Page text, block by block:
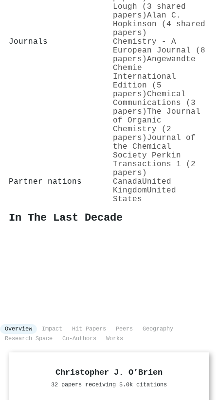
Lough (3 shared
papers)Alan C.
Hopkinson (4 shared
papers)
Journals
Chemistry - A
European Journal (8
papers)Angewandte
Chemie
International
Edition (5
papers) Chemical
Communications (3
papers)The Journal
of Organic
Chemistry (2
papers) Journal of
the Chemical
Society Perkin
Transactions 1 (2
papers)
Partner nations
CanadaUnited
KingdomUnited
States
In The Last Decade
Overview Impact Hit Papers Peers
Geography
Research Space
Co-Authors Works
Christopher J. O’Brien
32 papers receiving 5.0k citations